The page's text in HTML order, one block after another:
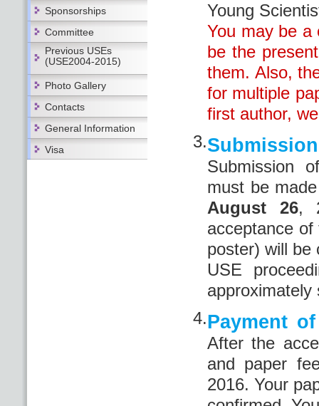
Sponsorships
Committee
Previous USEs
(USE2004-2015)
Photo Gallery
Contacts
General Information
Visa
Young
You may be a
be the
them. Also,
for multiple
first author,
3.
Submission
must be
August 26,
acceptance
poster) will be
USE
4.Payment
After the
and paper
2016. Your